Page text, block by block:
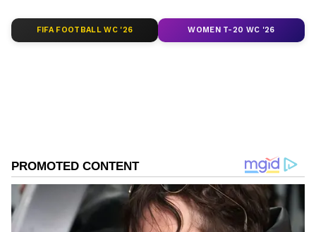
involved with.
FIFA FOOTBALL WC '26 WOMEN T-20 WC '26